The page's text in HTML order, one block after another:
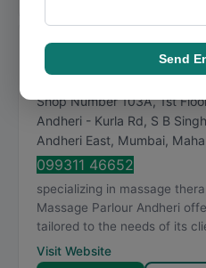
Sakshi Massage
4.9 ★★★★★226
Shop Number 103A, 1st
Andheri - Kurla Rd, S B
Andheri East, Mumbai,
099311 46652
specializing in massage
Massage Parlour Andheri
tailored to the needs of its
Visit Website
Send